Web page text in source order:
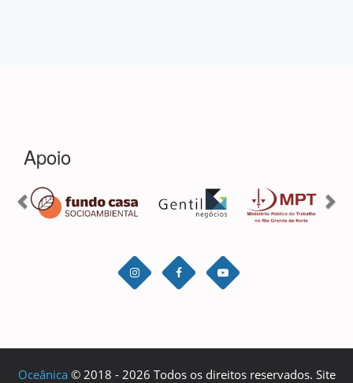
Oceânica © 2018 - 2026 Todos os direitos reservados. Site